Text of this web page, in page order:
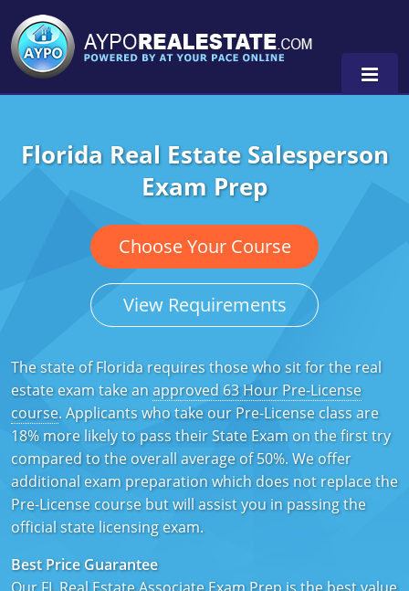
Alabama
Michigan Broker
Michigan Salesperson
Minnesota
Oregon
Texas
Kentucky
Maryland
Massachusetts
Michigan
Nebraska
New Hampshire
Alabama
Alaska
California
Florida
Georgia
Indiana
Iowa
0
Florida Real Estate Salesperson
Exam Prep
Choose Your Course
View Requirements
The state of Florida requires those who sit for the real
estate exam take anapproved 63 Hour Pre-License
course. Applicants who take our Pre-License class are
18% more likely to pass their State Exam on the first try
compared to the overall average of 50%. We offer
additional exam preparation which does not replace the
Pre-License course but will assist you in passing the
official state licensing exam.
Best Price Guarantee